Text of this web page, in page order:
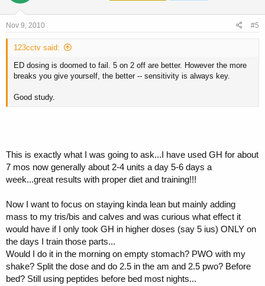
Nov 9, 2010 #5
123cctv said:
ED dosing is doomed to fail. 5 on 2 off are better. However the more
breaks you give yourself, the better -- sensitivity is always key.
Good study.
This is exactly what I was going to ask...I have used GH for about
7 mos now generally about 2-4 units a day 5-6 days a
week...great results with proper diet and training!!!
Now I want to focus on staying kinda lean but mainly adding
mass to my tris/bis and calves and was curious what effect it
would have if I only took GH in higher doses (say 5 ius) ONLY on
the days I train those parts...
Would I do it in the morning on empty stomach? PWO with my
shake? Split the dose and do 2.5 in the am and 2.5 pwo? Before
bed? Still using peptides before bed most nights...